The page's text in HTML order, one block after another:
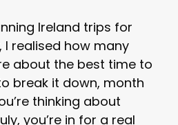
Ireland trips for
realised how many
about the best time to
break it down, month
thinking about
you’re in for a real